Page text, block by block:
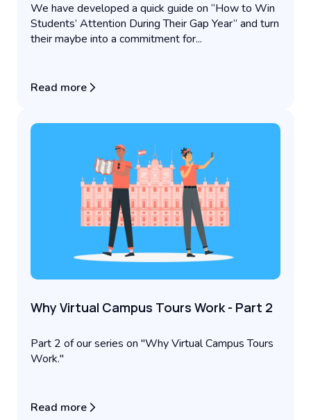
We have developed a quick guide on “How to Win
Students’ Attention During Their Gap Year” and turn
their maybe into a commitment for...
Read more
Why Virtual Campus Tours Work - Part 2
Part 2 of our series on "Why Virtual Campus Tours
Work."
Read more